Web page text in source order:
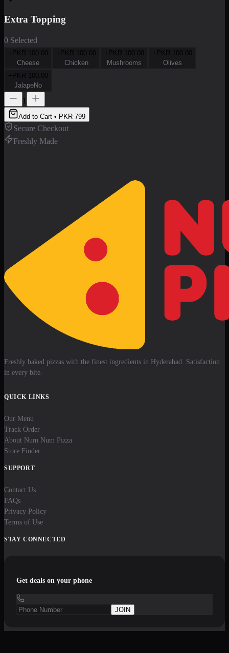
Extra Topping
0 Selected
+PKR 100.00
Cheese
+PKR 100.00
Chicken
+PKR 100.00
Mushrooms
+PKR 100.00
Olives
+PKR 100.00
JalapeNo
1
Add to Cart • PKR 799
Secure Checkout
Freshly Made
Freshly baked pizzas with the finest ingredients in Hyderabad. Satisfaction
in every bite.
QUICK LINKS
Our Menu
Track Order
About Num Num Pizza
Store Finder
SUPPORT
Contact Us
FAQs
Privacy Policy
Terms of Use
STAY CONNECTED
Get deals on your phone
JOIN